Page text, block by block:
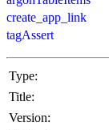
create_app_link
tagAssert
Type:
Title:
Version: